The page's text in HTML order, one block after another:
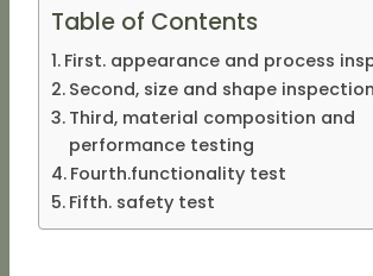
Table of Contents
First. appearance and process
Second, size and shape inspection
Third, material composition and
performance testing
Fourth.functionality test
Fifth. safety test